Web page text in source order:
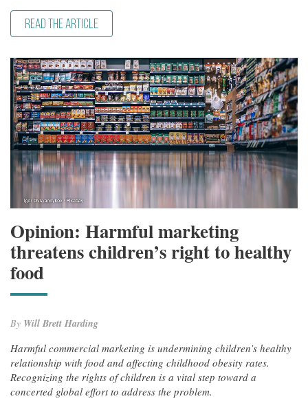
READ THE ARTICLE
Opinion: Harmful marketing
threatens children’s right to healthy
food
By Will Brett Harding
Harmful commercial marketing is undermining children’s healthy
relationship with food and affecting childhood obesity rates.
Recognizing the rights of children is a vital step toward a
concerted global effort to address the problem.